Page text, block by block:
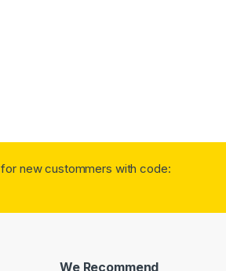
for new custommers with code:
We Recommend